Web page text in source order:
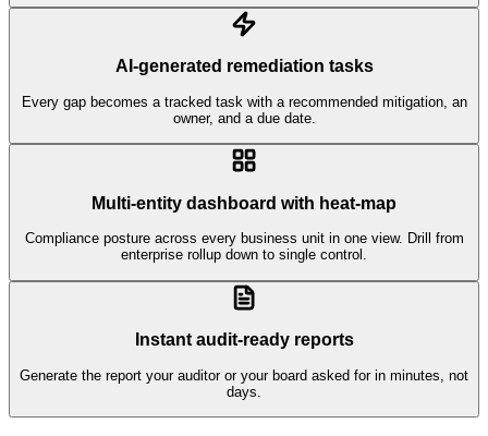
AI-generated remediation tasks
Every gap becomes a tracked task with a recommended mitigation, an
owner, and a due date.
Multi-entity dashboard with heat-map
Compliance posture across every business unit in one view. Drill from
enterprise rollup down to single control.
Instant audit-ready reports
Generate the report your auditor or your board asked for in minutes, not
days.